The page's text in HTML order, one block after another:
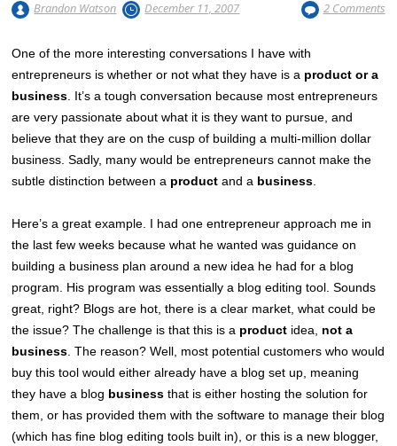
Brandon Watson December 11, 2007 2 Comments
One of the more interesting conversations I have with
entrepreneurs is whether or not what they have is a product or a
business . It’s a tough conversation because most entrepreneurs
are very passionate about what it is they want to pursue, and
believe that they are on the cusp of building a multi-million dollar
business. Sadly, many would be entrepreneurs cannot make the
subtle distinction between a product and a business
Here’s a great example. I had one entrepreneur approach me in
the last few weeks because what he wanted was guidance on
building a business plan around a new idea he had for a blog
program. His program was essentially a blog editing tool. Sounds
great, right? Blogs are hot, there is a clear market, what could be
the issue? The challenge is that this is a product idea, not a
business . The reason? Well, most potential customers who would
buy this tool would either already have a blog set up, meaning
they have a blog business that is either hosting the solution for
them, or has provided them with the software to manage their blog
(which has fine blog editing tools built in), or this is a new blogger,